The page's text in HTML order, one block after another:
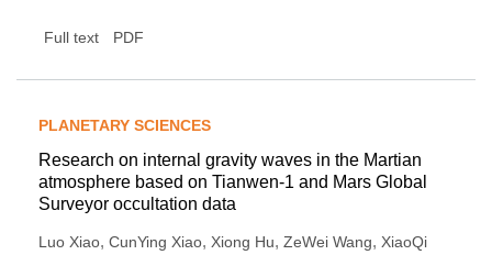
Full text PDF
PLANETARY SCIENCES
Research on internal gravity waves in the Martian
atmosphere based on Tianwen-1 and Mars Global
Surveyor occultation data
Luo Xiao, CunYing Xiao, Xiong Hu, ZeWei Wang, XiaoQi